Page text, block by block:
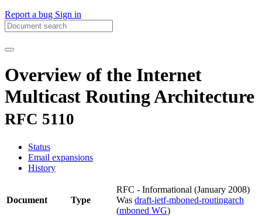
Report a bug Sign in
Overview of the Internet
Multicast Routing Architecture
RFC 5110
Status
Email expansions
History
Document Type
RFC - Informational (January 2008)
Was draft-ietf-mboned-routingarch
(mboned WG)